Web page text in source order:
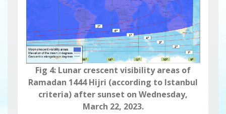
Fig 4: Lunar crescent visibility areas of
Ramadan 1444 Hijri (according to Istanbul
criteria) after sunset on Wednesday,
March 22, 2023.